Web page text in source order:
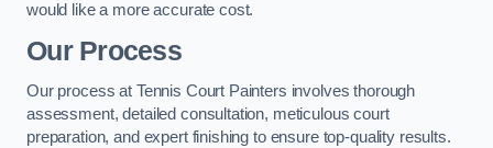
would like a more accurate cost.
Our Process
Our process at Tennis Court Painters involves thorough
assessment, detailed consultation, meticulous court
preparation, and expert finishing to ensure top-quality results.